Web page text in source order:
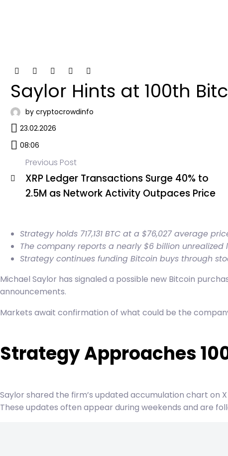
Saylor Hints at 100th
by cryptocrowdinfo
23.02.2026
08:06
Post
Previous Post
XRP Ledger Transactions Surge 40% to
2.5M as Network Activity Outpaces Price
Strategy holds 717,131 BTC at a $76,027 average
The company reports a nearly $6 billion unrealized
Strategy continues funding Bitcoin buys through
Michael Saylor has signaled a possible new Bitcoin
announcements.
Markets await confirmation of what could be the
Strategy Approaches
Saylor shared the firm’s updated accumulation chart on
These updates often appear during weekends and are